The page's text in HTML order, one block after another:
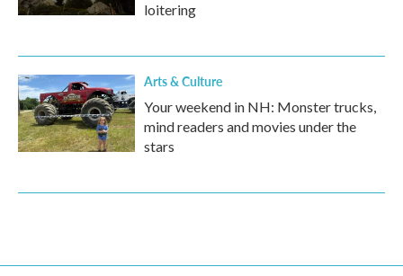
loitering
Arts & Culture
Your weekend in NH: Monster trucks,
mind readers and movies under the
stars